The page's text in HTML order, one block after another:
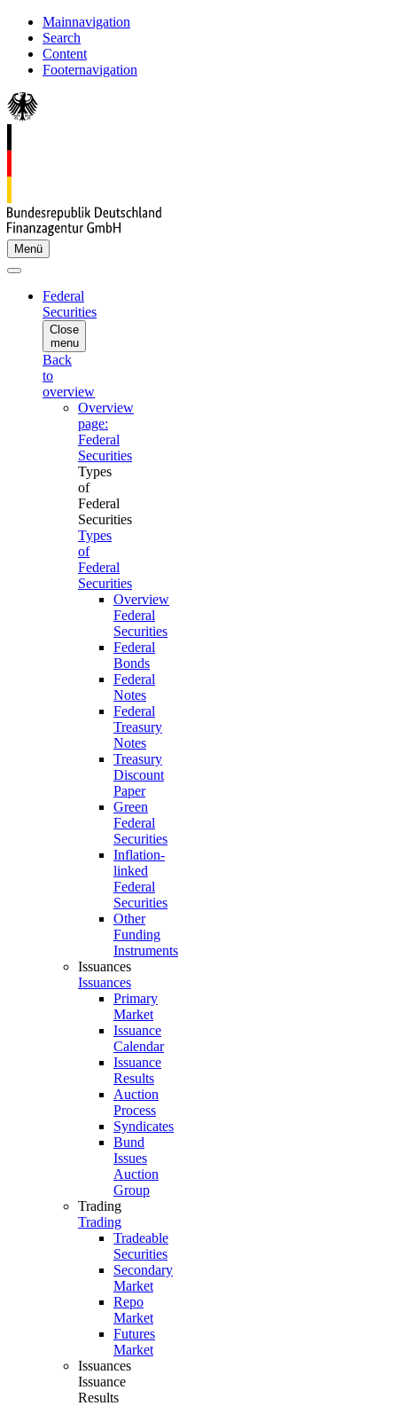
Mainnavigation
Search
Content
Footernavigation
Menü
Federal
Securities
Close
menu
Back
to
overview
Overview
page:
Federal
Securities
Types
of
Federal
Securities
Types
of
Federal
Securities
Overview
Federal
Securities
Federal
Bonds
Federal
Notes
Federal
Treasury
Notes
Treasury
Discount
Paper
Green
Federal
Securities
Inflation-
linked
Federal
Securities
Other
Funding
Instruments
Issuances
Issuances
Primary
Market
Issuance
Calendar
Issuance
Results
Auction
Process
Syndicates
Bund
Issues
Auction
Group
Trading
Trading
Tradeable
Securities
Secondary
Market
Repo
Market
Futures
Market
Issuances
Issuance
Results